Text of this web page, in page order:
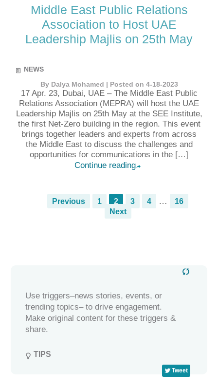
Middle East Public Relations
Association to Host UAE
Leadership Majlis on 25th May
NEWS
By Dalya Mohamed | Posted on 4-18-2023
17 Apr. 23, Dubai, UAE – The Middle East Public
Relations Association (MEPRA) will host the UAE
Leadership Majlis on 25th May at the SEE Institute,
the first Net-Zero building in the region. This event
brings together leaders and experts from across
the Middle East to discuss the challenges and
opportunities for communications in the […]
Continue reading➦
Previous 1 2 3 4 …
16
Next
Use triggers–news stories, events, or
trending topics– to drive engagement.
Make original content for these triggers &
share.
TIPS
 Tweet